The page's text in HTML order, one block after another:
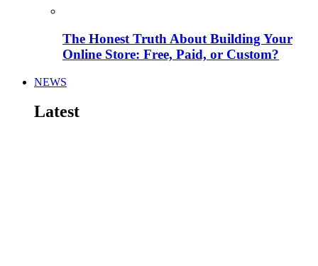
The Honest Truth About Building Your
Online Store: Free, Paid, or Custom?
NEWS
Latest